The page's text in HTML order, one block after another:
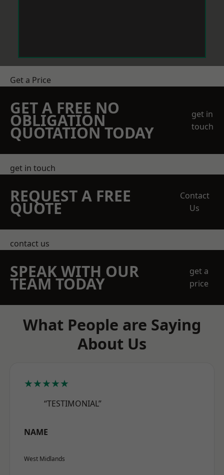
Get a Price
GET A FREE NO
OBLIGATION
QUOTATION TODAY
get in
touch
get in touch
REQUEST A FREE
QUOTE
Contact
Us
contact us
SPEAK WITH OUR
TEAM TODAY
get a
price
What People are Saying
About Us
★★★★★
“TESTIMONIAL”
NAME
West Midlands